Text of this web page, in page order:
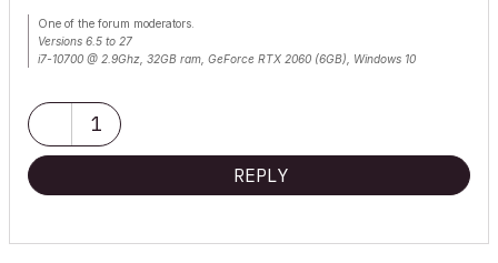
One of the forum moderators.
Versions 6.5 to 27
i7-10700 @ 2.9Ghz, 32GB ram, GeForce RTX 2060 (6GB), Windows 10
1
REPLY